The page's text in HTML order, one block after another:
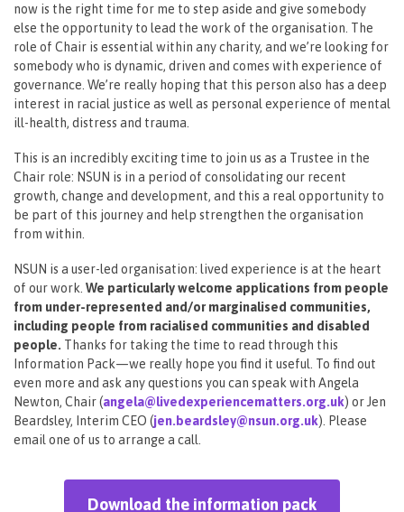
now is the right time for me to step aside and give somebody
else the opportunity to lead the work of the organisation. The
role of Chair is essential within any charity, and we’re looking for
somebody who is dynamic, driven and comes with experience of
governance. We’re really hoping that this person also has a deep
interest in racial justice as well as personal experience of mental
ill-health, distress and trauma.
This is an incredibly exciting time to join us as a Trustee in the
Chair role: NSUN is in a period of consolidating our recent
growth, change and development, and this a real opportunity to
be part of this journey and help strengthen the organisation
from within.
NSUN is a user-led organisation: lived experience is at the heart
of our work. We particularly welcome applications from people
from under-represented and/or marginalised communities,
including people from racialised communities and disabled
people. Thanks for taking the time to read through this
Information Pack—we really hope you find it useful. To find out
even more and ask any questions you can speak with Angela
Newton, Chair (angela@livedexperiencematters.org.uk) or Jen
Beardsley, Interim CEO (jen.beardsley@nsun.org.uk). Please
email one of us to arrange a call.
Download the information pack